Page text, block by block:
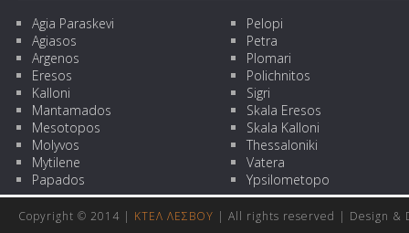
Agia Paraskevi
Agiasos
Argenos
Eresos
Kalloni
Mantamados
Mesotopos
Molyvos
Mytilene
Papados
Pelopi
Petra
Plomari
Polichnitos
Sigri
Skala Eresos
Skala Kalloni
Thessaloniki
Vatera
Ypsilometopo
Copyright © 2014 | ΚΤΕΛ ΛΕΣΒΟΥ | All rights reserved | Design &